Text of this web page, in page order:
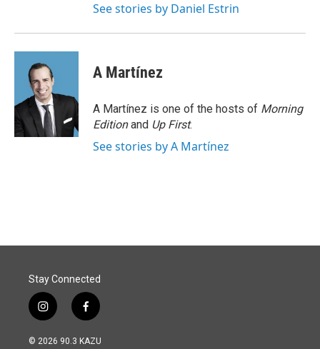
See stories by Daniel Estrin
A Martínez
A Martínez is one of the hosts of Morning
Editionand Up First.
See stories by A Martínez
Stay Connected
i
n
s
f
a
c
© 2026 90.3 KAZU